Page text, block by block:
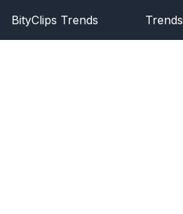
BityClips Trends Trends